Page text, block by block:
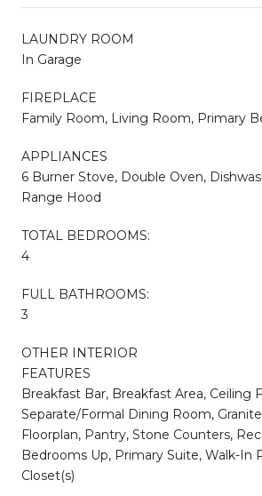
LAUNDRY ROOM
In Garage
FIREPLACE
Family Room, Living Room, Primary
APPLIANCES
6 Burner Stove, Double Oven,
Range Hood
TOTAL BEDROOMS:
4
FULL BATHROOMS:
3
OTHER INTERIOR
FEATURES
Breakfast Bar, Breakfast Area, Ceiling
Separate/Formal Dining Room,
Floorplan, Pantry, Stone Counters,
Bedrooms Up, Primary Suite, Walk-In
Closet(s)